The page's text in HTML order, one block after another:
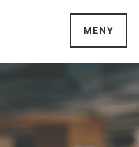
MENY